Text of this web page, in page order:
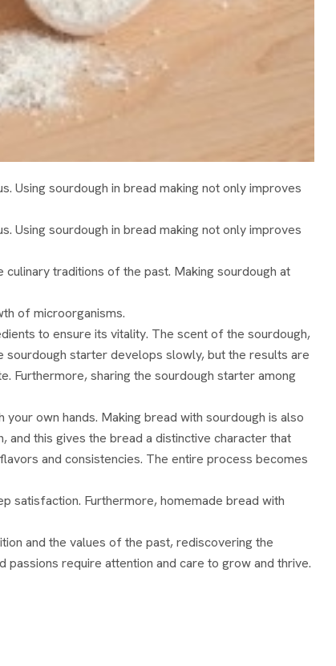
Using sourdough in bread making not only improves
Using sourdough in bread making not only improves
traditions of the past. Making sourdough at
of microorganisms.
to ensure its vitality. The scent of the sourdough,
sourdough starter develops slowly, but the results are
Furthermore, sharing the sourdough starter among
own hands. Making bread with sourdough is also
and this gives the bread a distinctive character that
and consistencies. The entire process becomes
satisfaction. Furthermore, homemade bread with
and the values ​​of the past, rediscovering the
require attention and care to grow and thrive.